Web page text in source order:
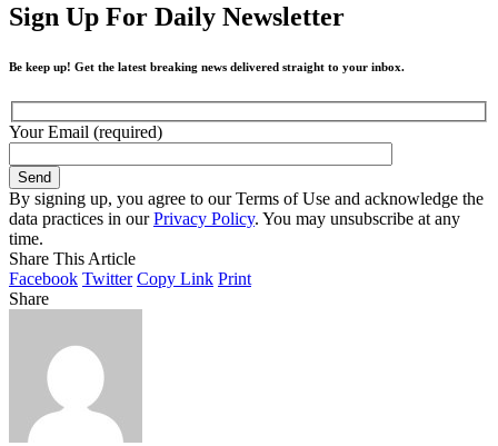
Sign Up For Daily Newsletter
Be keep up! Get the latest breaking news delivered straight to your inbox.
Your Email (required)
By signing up, you agree to our Terms of Use and acknowledge the
data practices in ourPrivacy Policy. You may unsubscribe at any
time.
Share This Article
Facebook Twitter Copy Link Print
Share